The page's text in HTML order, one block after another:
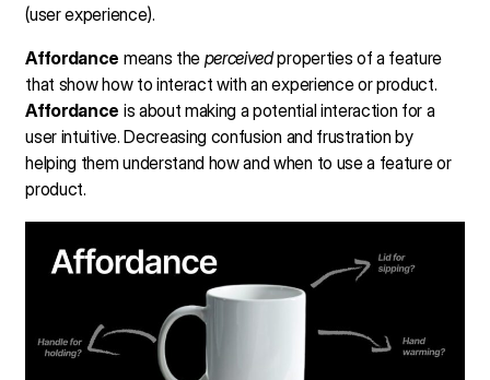
(user experience).
Affordance means the perceivedproperties of a feature
that show how to interact with an experience or product.
Affordance is about making a potential interaction for a
user intuitive. Decreasing confusion and frustration by
helping them understand how and when to use a feature or
product.